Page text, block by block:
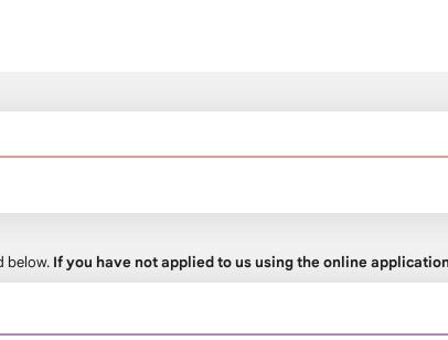
below. If you have not applied to us using the online